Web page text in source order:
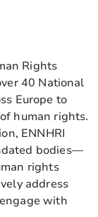
Rights
40 National
Europe to
human rights.
ENNHRI
bodies—
rights
address
with